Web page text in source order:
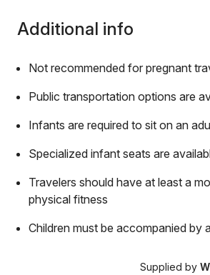
Additional info
Not recommended for pregnant
Public transportation options are
Infants are required to sit on an
Specialized infant seats are
Travelers should have at least a
physical fitness
Children must be accompanied by
Supplied by